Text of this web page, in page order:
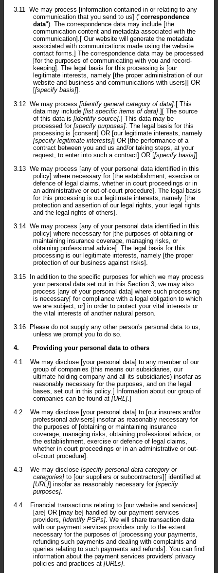
3.11 We may process [information contained in or relating to any
communication that you send to us] ("correspondence
data"). The correspondence data may include [the
communication content and metadata associated with the
communication].[ Our website will generate the metadata
associated with communications made using the website
contact forms.] The correspondence data may be processed
[for the purposes of communicating with you and record-
keeping]. The legal basis for this processing is [our
legitimate interests, namely [the proper administration of our
website and business and communications with users]] OR
[[specify basis]].
3.12 We may process [identify general category of data] .[ This
data may include [list specific items of data] .][ The source
of this data is [identify source] .] This data may be
processed for [specify purposes] . The legal basis for this
processing is [consent] OR [our legitimate interests, namely
[specify legitimate interests]] OR [the performance of a
contract between you and us and/or taking steps, at your
request, to enter into such a contract] OR [[specify basis]].
3.13 We may process [any of your personal data identified in this
policy] where necessary for [the establishment, exercise or
defence of legal claims, whether in court proceedings or in
an administrative or out-of-court procedure]. The legal basis
for this processing is our legitimate interests, namely [the
protection and assertion of our legal rights, your legal rights
and the legal rights of others].
3.14 We may process [any of your personal data identified in this
policy] where necessary for [the purposes of obtaining or
maintaining insurance coverage, managing risks, or
obtaining professional advice]. The legal basis for this
processing is our legitimate interests, namely [the proper
protection of our business against risks].
3.15 In addition to the specific purposes for which we may process
your personal data set out in this Section 3, we may also
process [any of your personal data] where such processing
is necessary[ for compliance with a legal obligation to which
we are subject, or] in order to protect your vital interests or
the vital interests of another natural person.
3.16
Please do not supply any other person's personal data to us,
unless we prompt you to do so.
4.
Providing your personal data to others
4.1
We may disclose [your personal data] to any member of our
group of companies (this means our subsidiaries, our
ultimate holding company and all its subsidiaries) insofar as
reasonably necessary for the purposes, and on the legal
bases, set out in this policy.[ Information about our group of
companies can be found at [URL] .]
4.2
We may disclose [your personal data] to [our insurers and/or
professional advisers] insofar as reasonably necessary for
the purposes of [obtaining or maintaining insurance
coverage, managing risks, obtaining professional advice, or
the establishment, exercise or defence of legal claims,
whether in court proceedings or in an administrative or out-
of-court procedure].
4.3
We may disclose [specify personal data category or
categories] to [our suppliers or subcontractors][ identified at
[URL]] insofar as reasonably necessary for [specify
purposes].
4.4
Financial transactions relating to [our website and services]
[are] OR [may be] handled by our payment services
providers, [identify PSPs]. We will share transaction data
with our payment services providers only to the extent
necessary for the purposes of [processing your payments,
refunding such payments and dealing with complaints and
queries relating to such payments and refunds]. You can find
information about the payment services providers' privacy
policies and practices at [URLs].